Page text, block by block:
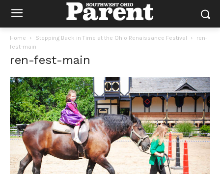
Home Stepping Back in Time at the Ohio Renaissance Festival
ren-
fest-main
ren-fest-main